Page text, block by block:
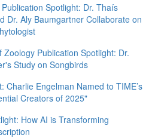
Spotlight: Dr. Thaís
Dr. Aly Baumgartner Collaborate on
Zoology Publication Spotlight: Dr.
Study on Songbirds
Charlie Engelman Named to TIME’s
Creators of 2025"
How AI is Transforming